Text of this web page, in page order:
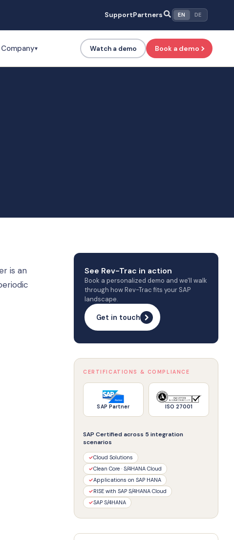
SupportPartners EN DE
Company▾ Watch a demo Book a demo
is an
See Rev-Trac in action
Book a personalized demo and we'll walk
through how Rev-Trac fits your SAP
landscape.
Get in touch
CERTIFICATIONS & COMPLIANCE
SAP Partner ISO 27001
SAP Certified across 5 integration
scenarios
✓Cloud Solutions
✓Clean Core · S/4HANA Cloud
✓Applications on SAP HANA
✓RISE with SAP S/4HANA Cloud
✓SAP S/4HANA